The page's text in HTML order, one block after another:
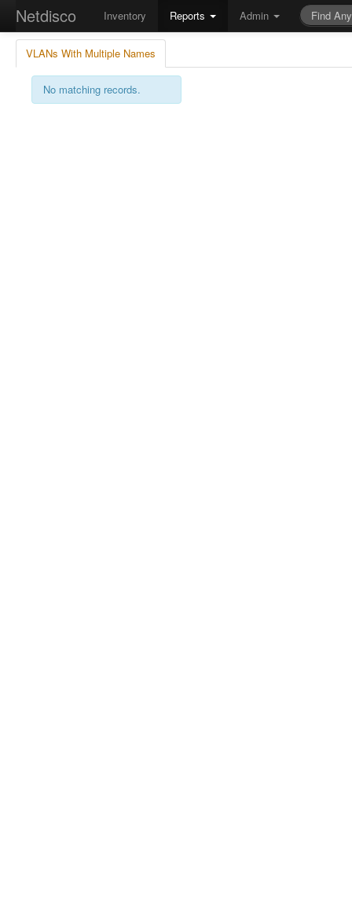
Netdisco Inventory Reports Admin
VLANs With Multiple Names
No matching records.